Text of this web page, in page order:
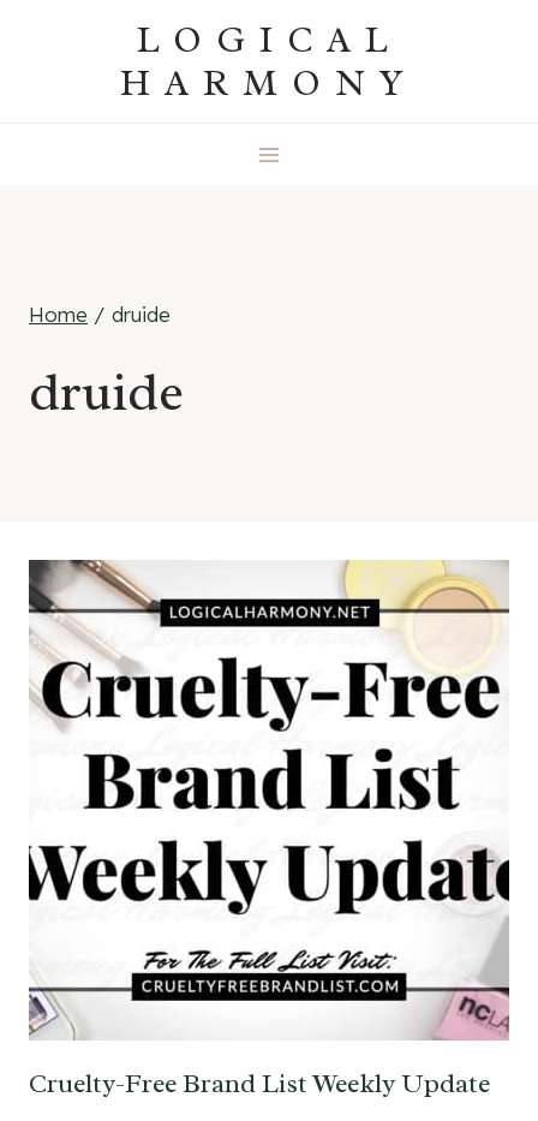
LOGICAL
HARMONY
Home / druide
druide
Cruelty-Free Brand List Weekly Update